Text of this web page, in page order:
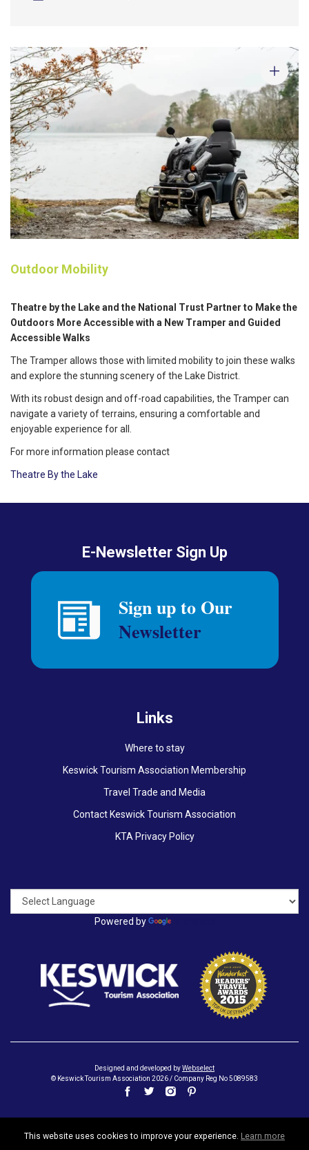
Outdoor Mobility
Theatre by the Lake and the National Trust Partner to Make the
Outdoors More Accessible with a New Tramper and Guided
Accessible Walks
The Tramper allows those with limited mobility to join these walks
and explore the stunning scenery of the Lake District.
With its robust design and off-road capabilities, the Tramper can
navigate a variety of terrains, ensuring a comfortable and
enjoyable experience for all.
For more information please contact
Theatre By the Lake
E-Newsletter Sign Up
Links
Where to stay
Keswick Tourism Association Membership
Travel Trade and Media
Contact Keswick Tourism Association
KTA Privacy Policy
Powered by
Designed and developed byWebselect
© Keswick Tourism Association 2026 / Company Reg No 5089583
This website uses cookies to improve your experience. Learn more